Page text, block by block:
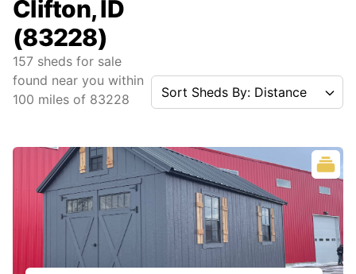
Clifton, ID
(83228)
157 sheds for sale
found near you within
100 miles of 83228 Sort Sheds By: Distance